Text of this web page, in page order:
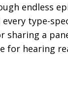
endless
type-
sharing a
for hearing